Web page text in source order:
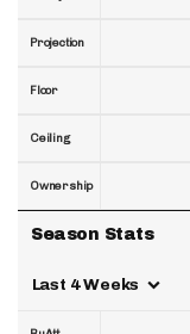
Projection
Floor
Ceiling
Ownership
Season Stats
Last 4 Weeks